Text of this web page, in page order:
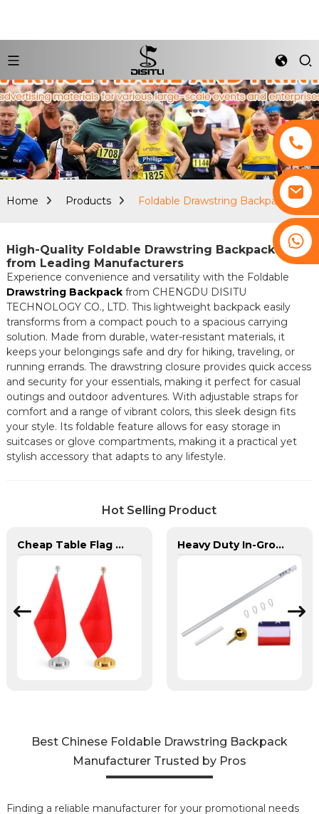
Home Products Foldable Drawstring Backpack
High-Quality Foldable Drawstring Backpacks
from Leading Manufacturers
Experience convenience and versatility with the Foldable
Drawstring Backpackfrom CHENGDU DISITU
TECHNOLOGY CO., LTD. This lightweight backpack easily
transforms from a compact pouch to a spacious carrying
solution. Made from durable, water-resistant materials, it
keeps your belongings safe and dry for hiking, traveling, or
running errands. The drawstring closure provides quick access
and security for your essentials, making it perfect for casual
outings and outdoor adventures. With adjustable straps for
comfort and a range of vibrant colors, this sleek design fits
your style. Its foldable feature allows for easy storage in
suitcases or glove compartments, making it a practical yet
stylish accessory that adapts to any lifestyle.
Hot Selling Product
Cheap Table Flag Stand For Sale Heavy Duty In-Ground Flag Poles
Best Chinese Foldable Drawstring Backpack
Manufacturer Trusted by Pros
Finding a reliable manufacturer for your promotional needs